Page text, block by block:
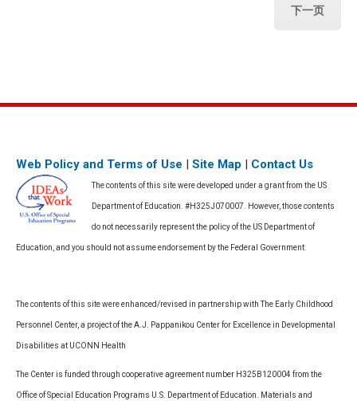
下一页
Web Policy and Terms of Use Site Map Contact Us
The contents of this site were developed under a grant from the US
Department of Education. #H325J070007. However, those contents
do not necessarily represent the policy of the US Department of
Education, and you should not assume endorsement by the Federal Government.
The contents of this site were enhanced/revised in partnership with The Early Childhood
Personnel Center, a project of the A.J. Pappanikou Center for Excellence in Developmental
Disabilities at UCONN Health
The Center is funded through cooperative agreement number H325B120004 from the
Office of Special Education Programs U.S. Department of Education. Materials and